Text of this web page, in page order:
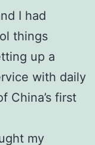
I had
things
up a
with daily
China’s first
my